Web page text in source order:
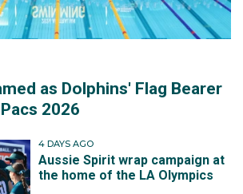
as Dolphins' Flag Bearer
2026
4 DAYS AGO
Aussie Spirit wrap campaign at
the home of the LA Olympics